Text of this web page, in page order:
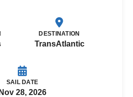
DESTINATION
TransAtlantic
SAIL DATE
Nov 28, 2026